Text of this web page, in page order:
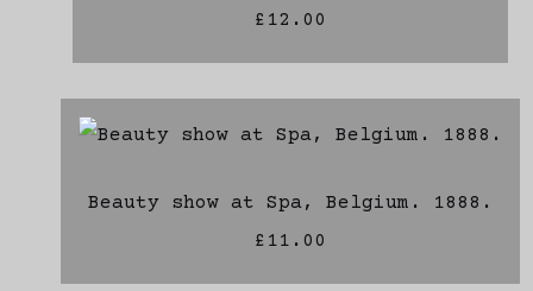
£12.00
Beauty show at Spa, Belgium. 1888.
£11.00